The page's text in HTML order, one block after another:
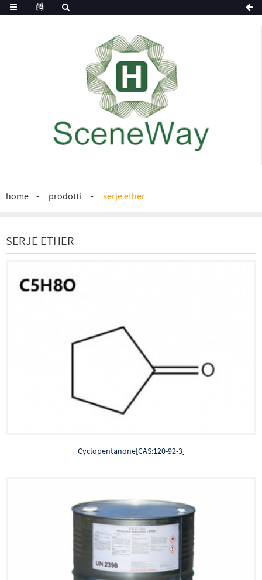
home prodotti serje ether
SERJE ETHER
Cyclopentanone[CAS:120-92-3]